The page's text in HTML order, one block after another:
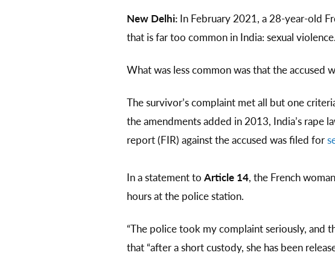
New Delhi: In February 2021, a 28-year-old
that is far too common in India: sexual violence.
What was less common was that the accused
The survivor’s complaint met all but one
the amendments added in 2013, India’s rape
report (FIR) against the accused was filed for
In a statement to Article 14, the French
hours at the police station.
“The police took my complaint seriously, and
that “after a short custody, she has been